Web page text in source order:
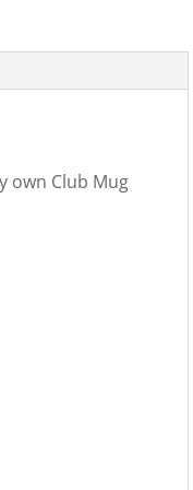
own Club Mug